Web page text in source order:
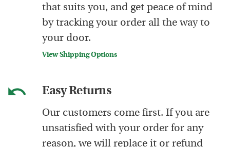
that suits you, and get peace of mind
by tracking your order all the way to
your door.
View Shipping Options
Easy Returns
Our customers come first. If you are
unsatisfied with your order for any
reason, we will replace it or refund